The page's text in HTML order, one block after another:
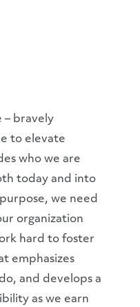
– bravely
to elevate
who we are
today and into
we need
organization
hard to foster
emphasizes
and develops a
as we earn